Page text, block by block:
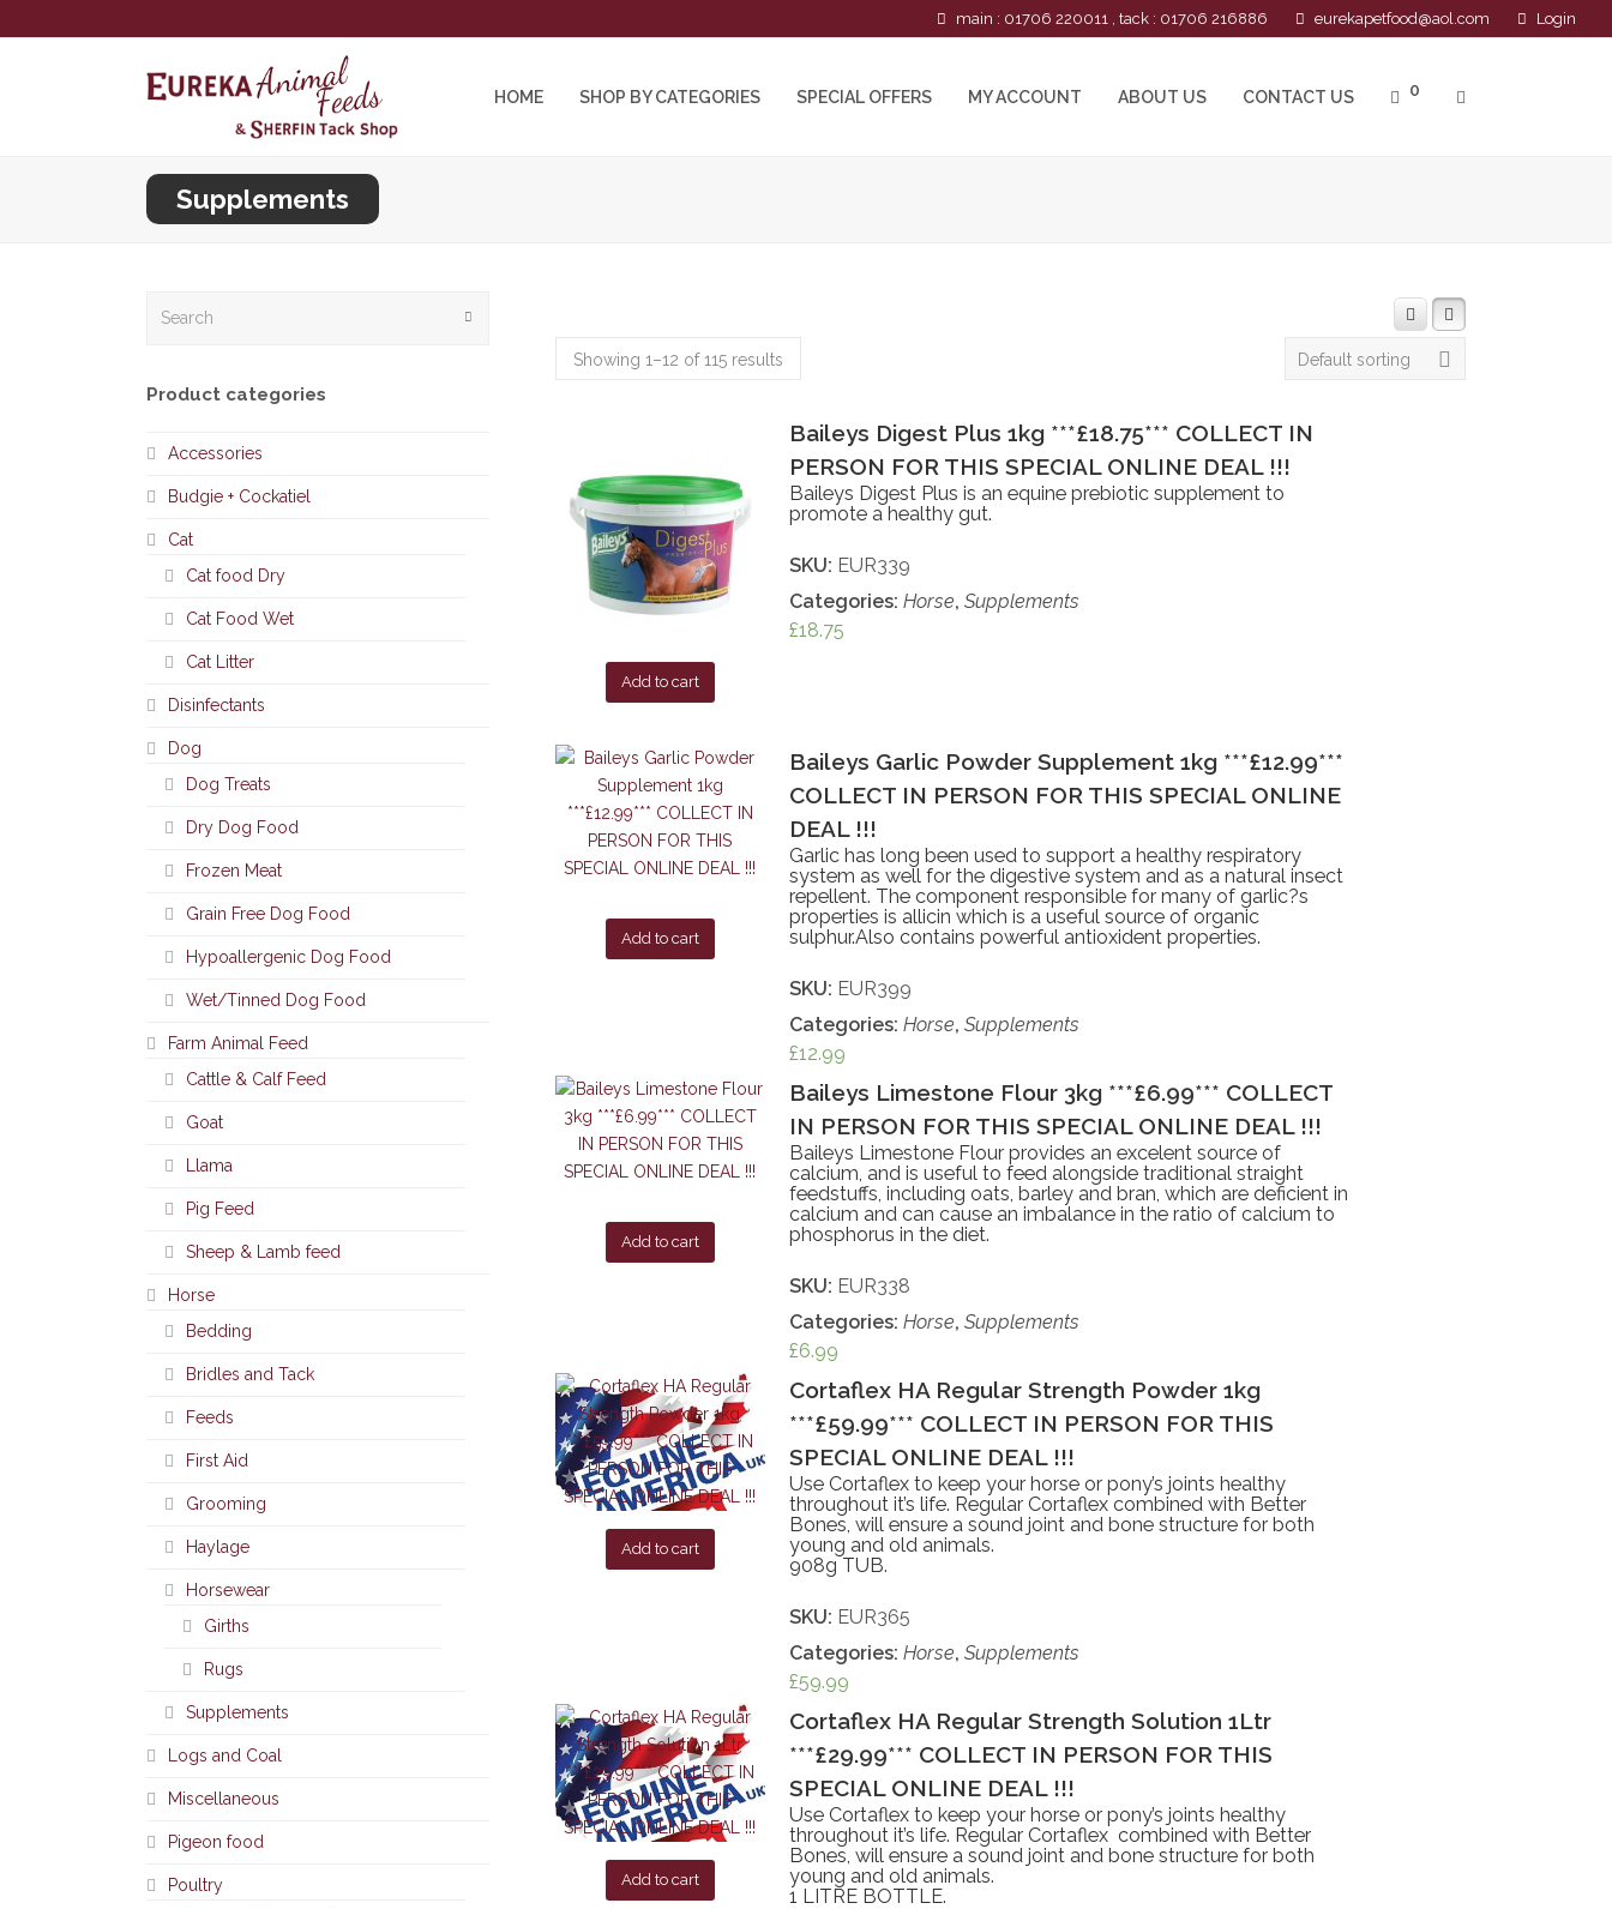
main : 01706 220011 , tack : 01706 216886 eurekapetfood@aol.com Login
HOME SHOP BY CATEGORIES SPECIAL OFFERS MY ACCOUNT ABOUT US CONTACT US 0
Supplements
Showing 1–12 of 115 results Default sorting
Add to cart
Baileys Digest Plus 1kg ***£18.75*** COLLECT IN
PERSON FOR THIS SPECIAL ONLINE DEAL !!!
Baileys Digest Plus is an equine prebiotic supplement to
promote a healthy gut.
SKU: EUR339
Categories: Horse, Supplements
£18.75
Add to cart
Baileys Garlic Powder Supplement 1kg ***£12.99***
COLLECT IN PERSON FOR THIS SPECIAL ONLINE
DEAL !!!
Garlic has long been used to support a healthy respiratory
system as well for the digestive system and as a natural insect
repellent. The component responsible for many of garlic?s
properties is allicin which is a useful source of organic
sulphur.Also contains powerful antioxident properties.
SKU: EUR399
Categories: Horse, Supplements
£12.99
Add to cart
Baileys Limestone Flour 3kg ***£6.99*** COLLECT
IN PERSON FOR THIS SPECIAL ONLINE DEAL !!!
Baileys Limestone Flour provides an excelent source of
calcium, and is useful to feed alongside traditional straight
feedstuffs, including oats, barley and bran, which are deficient in
calcium and can cause an imbalance in the ratio of calcium to
phosphorus in the diet.
SKU: EUR338
Categories: Horse, Supplements
£6.99
Add to cart
Cortaflex HA Regular Strength Powder 1kg
***£59.99*** COLLECT IN PERSON FOR THIS
SPECIAL ONLINE DEAL !!!
Use Cortaflex to keep your horse or pony’s joints healthy
throughout it’s life. Regular Cortaflex combined with Better
Bones, will ensure a sound joint and bone structure for both
young and old animals.
908g TUB.
SKU: EUR365
Categories: Horse, Supplements
£59.99
Add to cart
Cortaflex HA Regular Strength Solution 1Ltr
***£29.99*** COLLECT IN PERSON FOR THIS
SPECIAL ONLINE DEAL !!!
Use Cortaflex to keep your horse or pony’s joints healthy
throughout it’s life. Regular Cortaflex combined with Better
Bones, will ensure a sound joint and bone structure for both
young and old animals.
1 LITRE BOTTLE.
Product categories
Accessories
Budgie + Cockatiel
Cat
Cat food Dry
Cat Food Wet
Cat Litter
Disinfectants
Dog
Dog Treats
Dry Dog Food
Frozen Meat
Grain Free Dog Food
Hypoallergenic Dog Food
Wet/Tinned Dog Food
Farm Animal Feed
Cattle & Calf Feed
Goat
Llama
Pig Feed
Sheep & Lamb feed
Horse
Bedding
Bridles and Tack
Feeds
First Aid
Grooming
Haylage
Horsewear
Girths
Rugs
Supplements
Logs and Coal
Miscellaneous
Pigeon food
Poultry